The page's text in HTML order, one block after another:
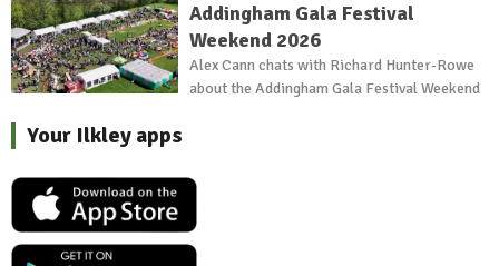
Addingham Gala Festival
Weekend 2026
Alex Cann chats with Richard Hunter-Rowe
about the Addingham Gala Festival Weekend
Your Ilkley apps